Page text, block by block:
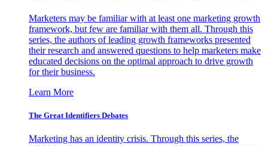
Marketers may be familiar with at least one marketing growth
framework, but few are familiar with them all. Through this
series, the authors of leading growth frameworks presented
their research and answered questions to help marketers make
educated decisions on the optimal approach to drive growth
for their business.
Learn More
The Great Identifiers Debates
Marketing has an identity crisis. Through this series, the